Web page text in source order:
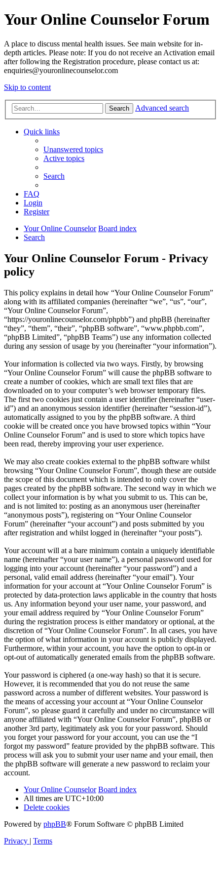
Your Online Counselor Forum
A place to discuss mental health issues. See main website for in-
depth articles. Please note: If you do not receive an Activation email
after following the Registration procedure, please contact us at:
enquiries@youronlinecounselor.com
Skip to content
Search Advanced search
Quick links
Unanswered topics
Active topics
Search
FAQ
Login
Register
Your Online Counselor Board index
Search
Your Online Counselor Forum - Privacy
policy
This policy explains in detail how “Your Online Counselor Forum”
along with its affiliated companies (hereinafter “we”, “us”, “our”,
“Your Online Counselor Forum”,
“https://youronlinecounselor.com/phpbb”) and phpBB (hereinafter
“they”, “them”, “their”, “phpBB software”, “www.phpbb.com”,
“phpBB Limited”, “phpBB Teams”) use any information collected
during any session of usage by you (hereinafter “your information”).
Your information is collected via two ways. Firstly, by browsing
“Your Online Counselor Forum” will cause the phpBB software to
create a number of cookies, which are small text files that are
downloaded on to your computer’s web browser temporary files.
The first two cookies just contain a user identifier (hereinafter “user-
id”) and an anonymous session identifier (hereinafter “session-id”),
automatically assigned to you by the phpBB software. A third
cookie will be created once you have browsed topics within “Your
Online Counselor Forum” and is used to store which topics have
been read, thereby improving your user experience.
We may also create cookies external to the phpBB software whilst
browsing “Your Online Counselor Forum”, though these are outside
the scope of this document which is intended to only cover the
pages created by the phpBB software. The second way in which we
collect your information is by what you submit to us. This can be,
and is not limited to: posting as an anonymous user (hereinafter
“anonymous posts”), registering on “Your Online Counselor
Forum” (hereinafter “your account”) and posts submitted by you
after registration and whilst logged in (hereinafter “your posts”).
Your account will at a bare minimum contain a uniquely identifiable
name (hereinafter “your user name”), a personal password used for
logging into your account (hereinafter “your password”) and a
personal, valid email address (hereinafter “your email”). Your
information for your account at “Your Online Counselor Forum” is
protected by data-protection laws applicable in the country that hosts
us. Any information beyond your user name, your password, and
your email address required by “Your Online Counselor Forum”
during the registration process is either mandatory or optional, at the
discretion of “Your Online Counselor Forum”. In all cases, you have
the option of what information in your account is publicly displayed.
Furthermore, within your account, you have the option to opt-in or
opt-out of automatically generated emails from the phpBB software.
Your password is ciphered (a one-way hash) so that it is secure.
However, it is recommended that you do not reuse the same
password across a number of different websites. Your password is
the means of accessing your account at “Your Online Counselor
Forum”, so please guard it carefully and under no circumstance will
anyone affiliated with “Your Online Counselor Forum”, phpBB or
another 3rd party, legitimately ask you for your password. Should
you forget your password for your account, you can use the “I
forgot my password” feature provided by the phpBB software. This
process will ask you to submit your user name and your email, then
the phpBB software will generate a new password to reclaim your
account.
Your Online Counselor Board index
All times are UTC+10:00
Delete cookies
Powered by phpBB® Forum Software © phpBB Limited
Privacy | Terms